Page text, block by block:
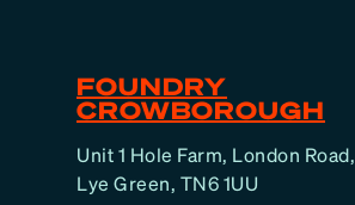
FOUNDRY
CROWBOROUGH
Unit 1 Hole Farm, London Road,
Lye Green, TN6 1UU